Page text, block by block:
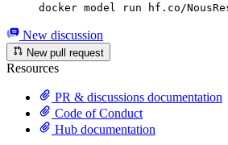
docker model run hf.co/
New discussion
New pull request
Resources
PR & discussions documentation
Code of Conduct
Hub documentation